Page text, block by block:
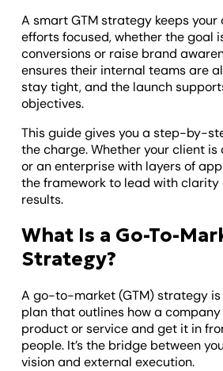
A smart GTM strategy keeps your
efforts focused, whether the goal
conversions or raise brand
ensures their internal teams are
stay tight, and the launch
objectives.
This guide gives you a step-by-
the charge. Whether your client
or an enterprise with layers of
the framework to lead with clarity
results.
What Is a Go-To-
Strategy?
A go-to-market (GTM) strategy
plan that outlines how a
product or service and get it in
people. It’s the bridge between
vision and external execution.